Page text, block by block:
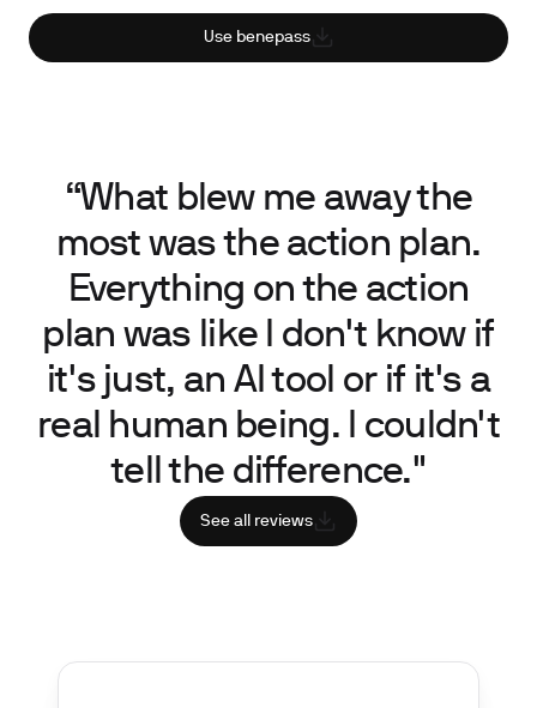
Use benepass
“What blew me away the
most was the action plan.
Everything on the action
plan was like I don't know if
it's just, an AI tool or if it's a
real human being. I couldn't
tell the difference."
See all reviews